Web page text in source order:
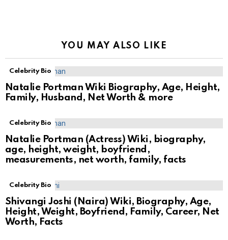
YOU MAY ALSO LIKE
Celebrity Bio
Natalie Portman Wiki Biography, Age, Height,
Family, Husband, Net Worth & more
Celebrity Bio
Natalie Portman (Actress) Wiki, biography,
age, height, weight, boyfriend,
measurements, net worth, family, facts
Celebrity Bio
Shivangi Joshi (Naira) Wiki, Biography, Age,
Height, Weight, Boyfriend, Family, Career, Net
Worth, Facts